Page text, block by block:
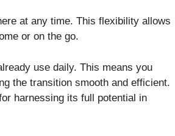
at any time. This flexibility allows
or on the go.
use daily. This means you
the transition smooth and efficient.
harnessing its full potential in